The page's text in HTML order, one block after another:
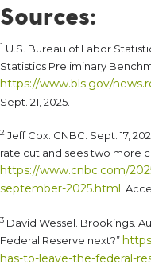
Sources:
1 U.S. Bureau of Labor
Statistics Preliminary
https://www.bls.gov/
Sept. 21, 2025.
2 Jeff Cox. CNBC. Sept. 17,
rate cut and sees two more
https://www.cnbc.com/
september-2025.html .
3 David Wessel. Brookings.
Federal Reserve next?”
has-to-leave-the-federal-